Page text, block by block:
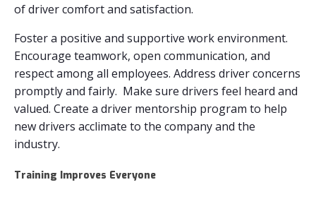
of driver comfort and satisfaction.
Foster a positive and supportive work environment.
Encourage teamwork, open communication, and
respect among all employees. Address driver concerns
promptly and fairly. Make sure drivers feel heard and
valued. Create a driver mentorship program to help
new drivers acclimate to the company and the
industry.
Training Improves Everyone